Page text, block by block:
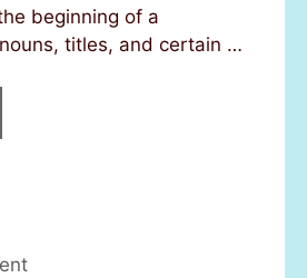
beginning of a
titles, and certain …